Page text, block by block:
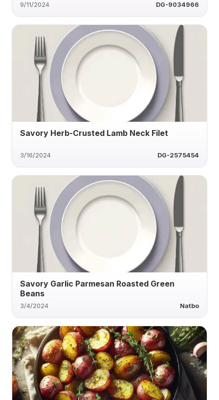
9/11/2024 DG-9034966
Savory Herb-Crusted Lamb Neck Filet
3/16/2024 DG-2575454
Savory Garlic Parmesan Roasted Green
Beans
3/4/2024 Natbo